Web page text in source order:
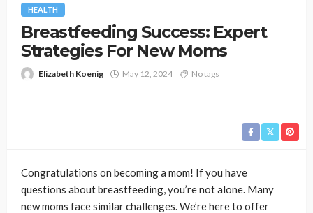
HEALTH
Breastfeeding Success: Expert
Strategies For New Moms
Elizabeth Koenig May 12, 2024 No tags
Congratulations on becoming a mom! If you have
questions about breastfeeding, you’re not alone. Many
new moms face similar challenges. We’re here to offer